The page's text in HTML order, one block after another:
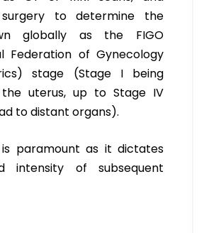
surgery to determine the
globally as the FIGO
Federation of Gynecology
stage (Stage I being
uterus, up to Stage IV
to distant organs).
is paramount as it dictates
intensity of subsequent